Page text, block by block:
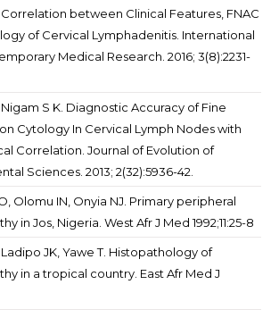
between Clinical Features, FNAC
of Cervical Lymphadenitis. International
Medical Research. 2016; 3(8):2231-
S K. Diagnostic Accuracy of Fine
Cytology In Cervical Lymph Nodes with
Correlation. Journal of Evolution of
Sciences. 2013; 2(32):5936-42.
Olomu IN, Onyia NJ. Primary peripheral
in Jos, Nigeria. West Afr J Med 1992;11:25-8
JK, Yawe T. Histopathology of
in a tropical country. East Afr Med J